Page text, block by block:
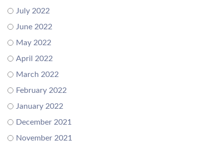
July 2022
June 2022
May 2022
April 2022
March 2022
February 2022
January 2022
December 2021
November 2021